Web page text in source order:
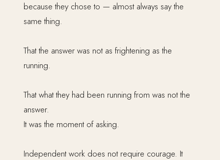
because they chose to — almost always say the
same thing.
That the answer was not as frightening as the
running.
That what they had been running from was not the
answer.
It was the moment of asking.
Independent work does not require courage. It